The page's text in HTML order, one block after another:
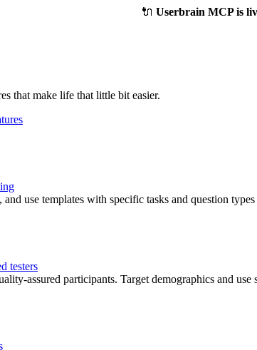
🔌 Userbrain MCP is
that make life that little bit easier.
and use templates with specific tasks and question
testers
assured participants. Target demographics and use